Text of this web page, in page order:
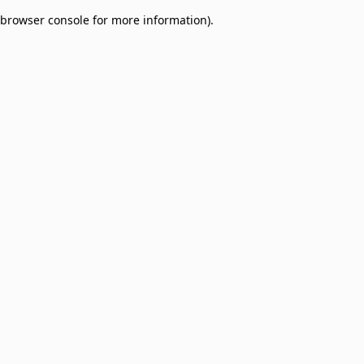
browser console for more information).